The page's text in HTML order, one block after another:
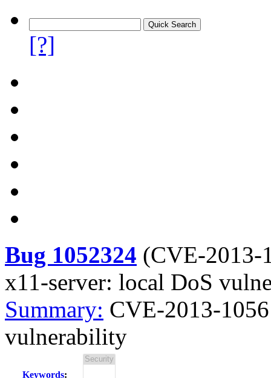
[?]
Bug 1052324 (CVE-2013-
x11-server: local DoS
Summary: CVE-2013-
vulnerability
Keywords: